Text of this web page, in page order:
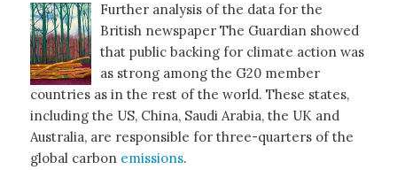
Further analysis of the data for the
British newspaper The Guardian showed
that public backing for climate action was
as strong among the G20 member
countries as in the rest of the world. These states,
including the US, China, Saudi Arabia, the UK and
Australia, are responsible for three-quarters of the
global carbon emissions.